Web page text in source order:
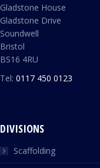
Gladstone House
Gladstone Drive
Soundwell
Bristol
BS16 4RU
Tel: 0117 450 0123
DIVISIONS
Scaffolding